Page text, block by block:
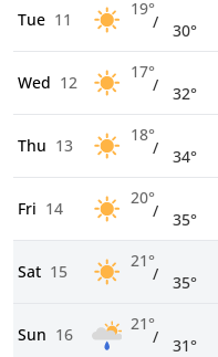
Tue 11
19°
/ 30°
Wed 12
17°
/ 32°
Thu 13
18°
/ 34°
Fri 14
20°
/ 35°
Sat 15
21°
/ 35°
Sun 16
21°
/ 31°